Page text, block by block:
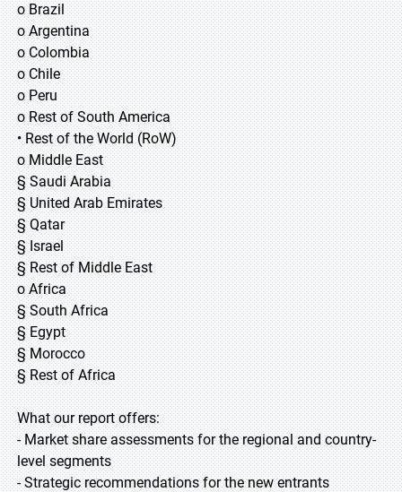
o Brazil
o Argentina
o Colombia
o Chile
o Peru
o Rest of South America
• Rest of the World (RoW)
o Middle East
§ Saudi Arabia
§ United Arab Emirates
§ Qatar
§ Israel
§ Rest of Middle East
o Africa
§ South Africa
§ Egypt
§ Morocco
§ Rest of Africa
What our report offers:
- Market share assessments for the regional and country-
level segments
- Strategic recommendations for the new entrants